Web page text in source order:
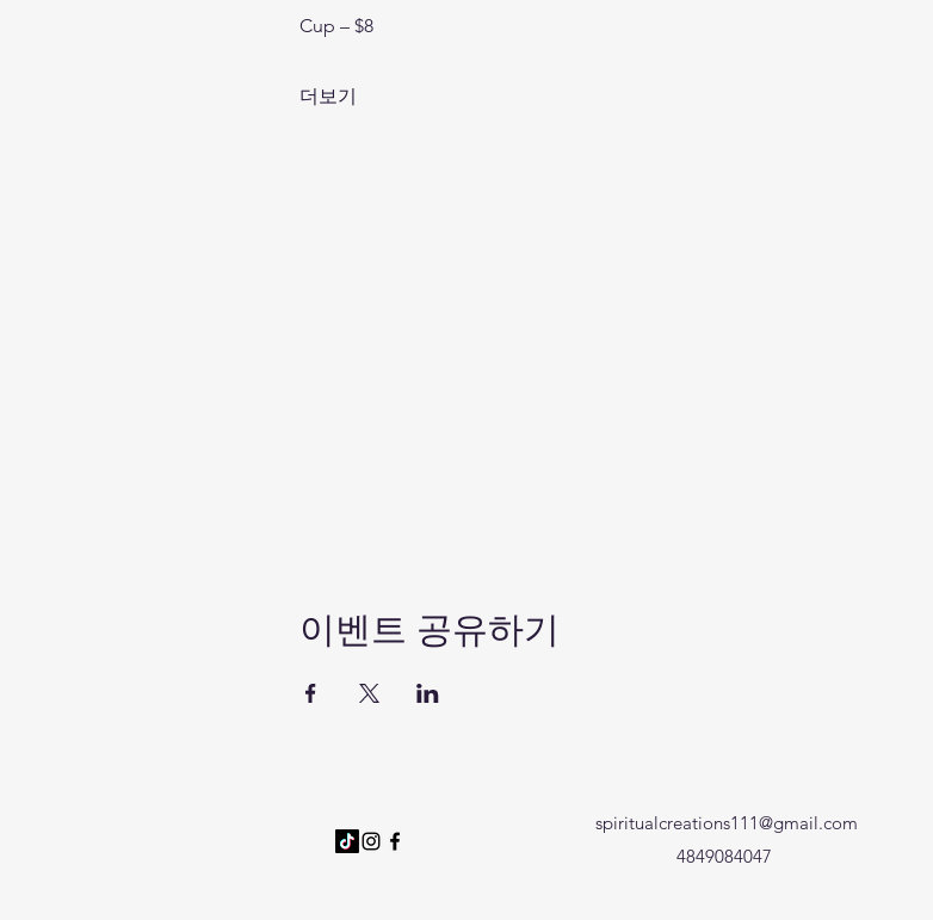
Cup – $8
더보기
이벤트 공유하기
spiritualcreations111@gmail.com
4849084047